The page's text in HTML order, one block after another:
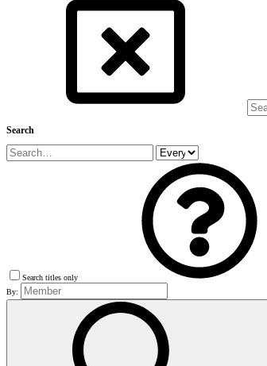
Search
Search titles only
By: